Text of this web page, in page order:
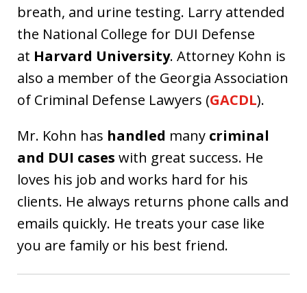
breath, and urine testing. Larry attended
the National College for DUI Defense
at Harvard University. Attorney Kohn is
also a member of the Georgia Association
of Criminal Defense Lawyers (GACDL).
Mr. Kohn has handled many criminal
and DUI cases with great success. He
loves his job and works hard for his
clients. He always returns phone calls and
emails quickly. He treats your case like
you are family or his best friend.